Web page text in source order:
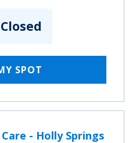
Closed
SPOT
- Holly Springs